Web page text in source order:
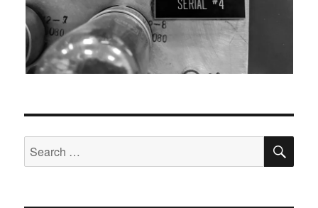
Search
for: